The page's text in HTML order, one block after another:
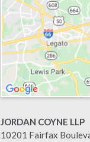
JORDAN COYNE LLP
10201 Fairfax